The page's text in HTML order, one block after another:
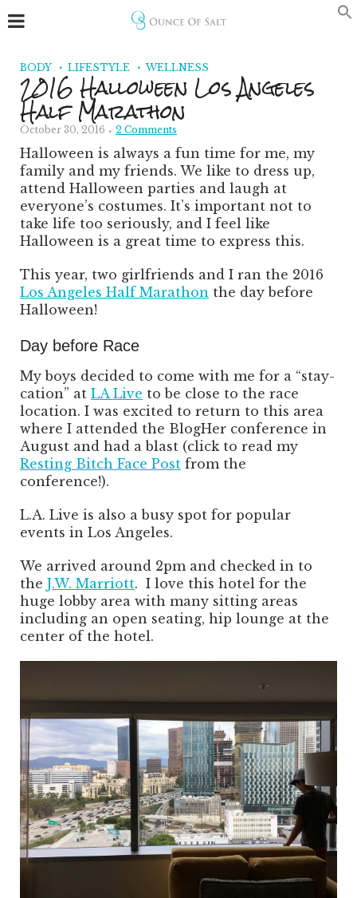
BODY LIFESTYLE WELLNESS
2016 Halloween Los Angeles
Half Marathon
October 30, 2016 2 Comments
Halloween is always a fun time for me, my
family and my friends. We like to dress up,
attend Halloween parties and laugh at
everyone’s costumes. It’s important not to
take life too seriously, and I feel like
Halloween is a great time to express this.
This year, two girlfriends and I ran the 2016
Los Angeles Half Marathon the day before
Halloween!
Day before Race
My boys decided to come with me for a “stay-
cation” at LA Live to be close to the race
location. I was excited to return to this area
where I attended the BlogHer conference in
August and had a blast (click to read my
Resting Bitch Face Post from the
conference!).
L.A. Live is also a busy spot for popular
events in Los Angeles.
We arrived around 2pm and checked in to
the J.W. Marriott. I love this hotel for the
huge lobby area with many sitting areas
including an open seating, hip lounge at the
center of the hotel.